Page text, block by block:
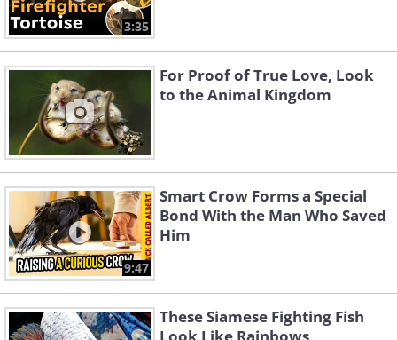
3:35
For Proof of True Love, Look
to the Animal Kingdom
9:47
Smart Crow Forms a Special
Bond With the Man Who Saved
Him
These Siamese Fighting Fish